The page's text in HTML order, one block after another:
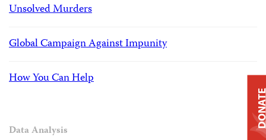
Unsolved Murders
Global Campaign Against Impunity
How You Can Help
Data Analysis